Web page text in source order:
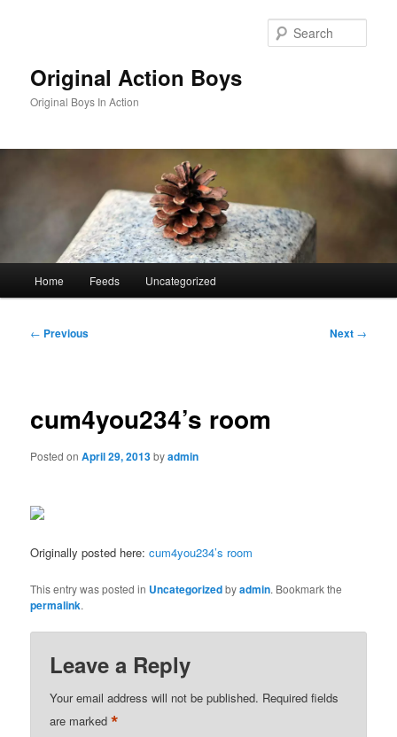
Original Action Boys
Original Boys In Action
Home Feeds Uncategorized
Post
← Previous Next →
cum4you234’s room
Posted onApril 29, 2013byadmin
Originally posted here:cum4you234’s room
This entry was posted in Uncategorizedbyadmin. Bookmark the
permalink.
Leave a Reply
Your email address will not be published. Required fields
are marked*